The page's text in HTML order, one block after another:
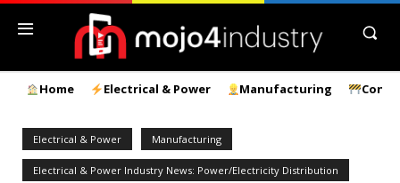
Home Electrical & Power Manufacturing
Electrical & Power Manufacturing
Electrical & Power Industry News: Power/Electricity Distribution